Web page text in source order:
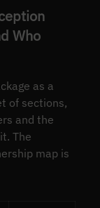
Who
as a
of sections,
and the
The
map is